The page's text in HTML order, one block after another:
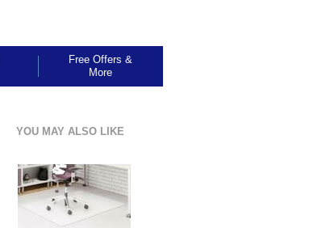
Free Offers &
More
YOU MAY ALSO LIKE